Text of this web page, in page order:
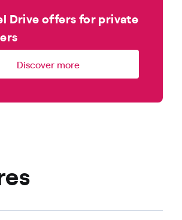
Drive offers for private
Discover more